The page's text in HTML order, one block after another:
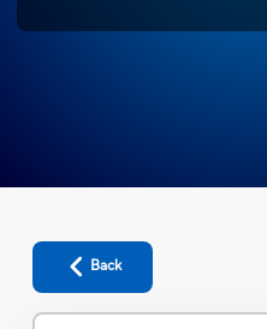
Back